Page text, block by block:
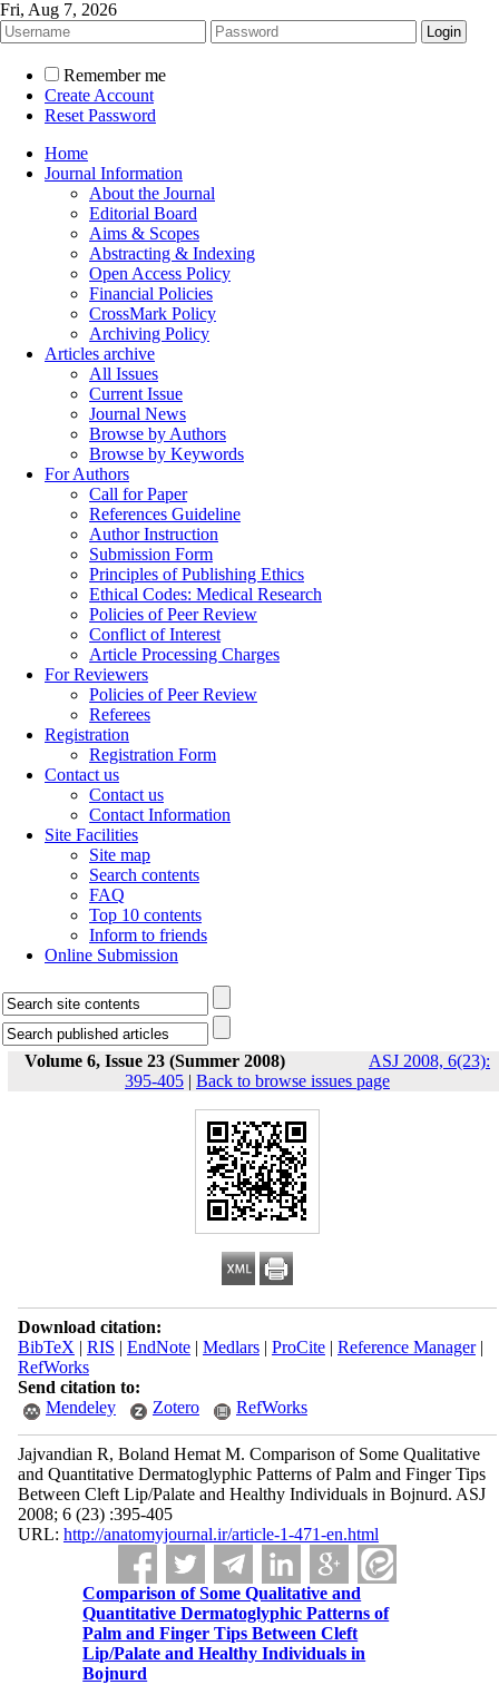
Fri, Aug 7, 2026
Remember me
Create Account
Reset Password
Home
Journal Information
About the Journal
Editorial Board
Aims & Scopes
Abstracting & Indexing
Open Access Policy
Financial Policies
CrossMark Policy
Archiving Policy
Articles archive
All Issues
Current Issue
Journal News
Browse by Authors
Browse by Keywords
For Authors
Call for Paper
References Guideline
Author Instruction
Submission Form
Principles of Publishing Ethics
Ethical Codes: Medical Research
Policies of Peer Review
Conflict of Interest
Article Processing Charges
For Reviewers
Policies of Peer Review
Referees
Registration
Registration Form
Contact us
Contact us
Contact Information
Site Facilities
Site map
Search contents
FAQ
Top 10 contents
Inform to friends
Online Submission
Volume 6, Issue 23 (Summer 2008)
ASJ 2008, 6(23):
395-405 | Back to browse issues page
Download citation:
BibTeX | RIS | EndNote| Medlars| ProCite| Reference Manager|
RefWorks
Send citation to:
Mendeley
Zotero RefWorks
Jajvandian R, Boland Hemat M. Comparison of Some Qualitative
and Quantitative Dermatoglyphic Patterns of Palm and Finger Tips
Between Cleft Lip/Palate and Healthy Individuals in Bojnurd. ASJ
2008; 6 (23) :395-405
URL: http://anatomyjournal.ir/article-1-471-en.html
Comparison of Some Qualitative and
Quantitative Dermatoglyphic Patterns of
Palm and Finger Tips Between Cleft
Lip/Palate and Healthy Individuals in
Bojnurd